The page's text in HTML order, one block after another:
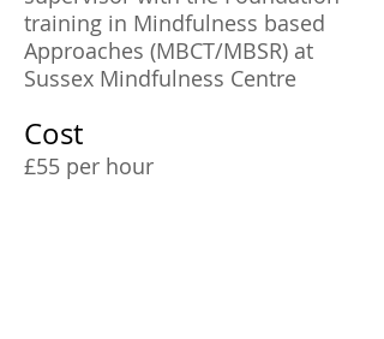
training in Mindfulness based
Approaches (MBCT/MBSR) at
Sussex Mindfulness Centre
Cost
£55 per hour